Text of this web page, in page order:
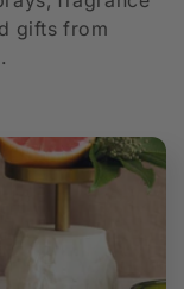
gifts from